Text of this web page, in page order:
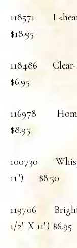
118571 I
$18.95
118486
$6.95
116978
$8.95
100730
11") $8.50
119706
1/2" X 11") $6.95